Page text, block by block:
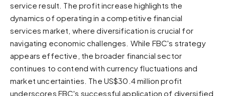
High Contrast
Pure black, sharp contrast
Pure White
Forest
service result. The profit increase highlights the
dynamics of operating in a competitive financial
services market, where diversification is crucial for
navigating economic challenges. While FBC's strategy
appears effective, the broader financial sector
continues to contend with currency fluctuations and
market uncertainties. The US$30.4 million profit
underscores FBC's successful application of diversified